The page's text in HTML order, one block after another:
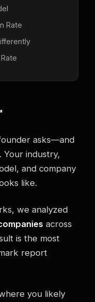
Rate
asks—and
industry,
and company
like.
we analyzed
across
is the most
report
you likely